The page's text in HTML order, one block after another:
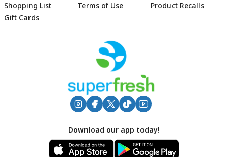
Footer
Shopping List
Gift Cards
Terms of Use
Product Recalls
Download our app today!